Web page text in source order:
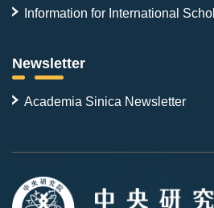
Information for International
Newsletter
Academia Sinica Newsletter